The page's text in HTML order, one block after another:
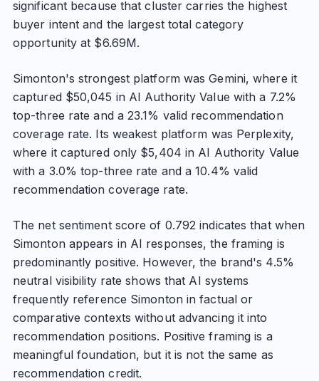
significant because that cluster carries the highest
buyer intent and the largest total category
opportunity at $6.69M.
Simonton's strongest platform was Gemini, where it
captured $50,045 in AI Authority Value with a 7.2%
top-three rate and a 23.1% valid recommendation
coverage rate. Its weakest platform was Perplexity,
where it captured only $5,404 in AI Authority Value
with a 3.0% top-three rate and a 10.4% valid
recommendation coverage rate.
The net sentiment score of 0.792 indicates that when
Simonton appears in AI responses, the framing is
predominantly positive. However, the brand's 4.5%
neutral visibility rate shows that AI systems
frequently reference Simonton in factual or
comparative contexts without advancing it into
recommendation positions. Positive framing is a
meaningful foundation, but it is not the same as
recommendation credit.